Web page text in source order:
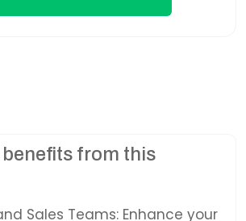
from this
Sales Teams: Enhance your